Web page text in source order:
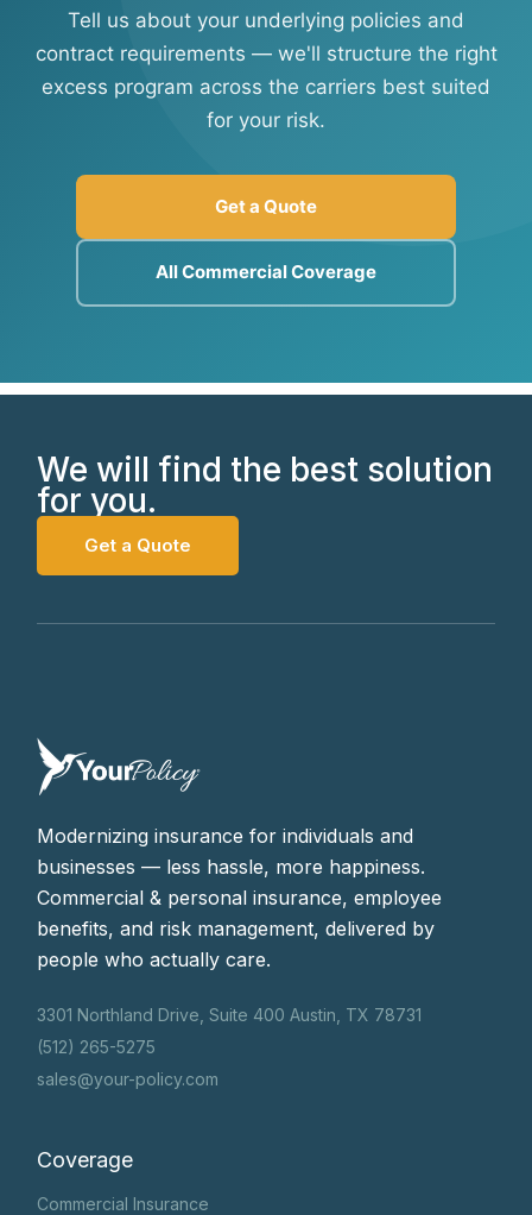
Tell us about your underlying policies and
contract requirements — we'll structure the right
excess program across the carriers best suited
for your risk.
Get a Quote
All Commercial Coverage
We will find the best solution
for you.
Get a Quote
Modernizing insurance for individuals and
businesses — less hassle, more happiness.
Commercial & personal insurance, employee
benefits, and risk management, delivered by
people who actually care.
3301 Northland Drive, Suite 400 Austin, TX 78731
(512) 265-5275
sales@your-policy.com
Coverage
Commercial Insurance